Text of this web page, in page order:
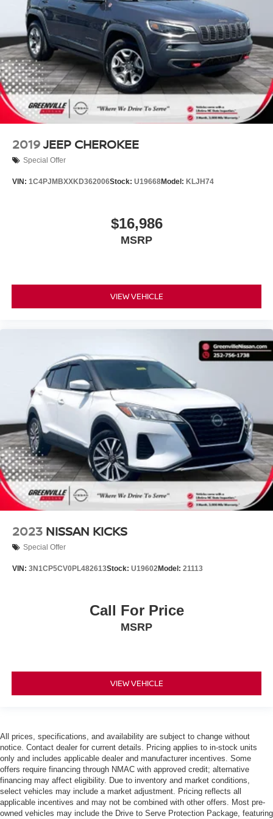
2019JEEP CHEROKEE
Special Offer
VIN: 1C4PJMBXXKD362006Stock: U19668Model: KLJH74
$16,986
MSRP
VIEW VEHICLE
2023 NISSAN KICKS
Special Offer
VIN: 3N1CP5CV0PL482613Stock: U19602Model: 21113
Call For Price
MSRP
VIEW VEHICLE
All prices, specifications, and availability are subject to change without
notice. Contact dealer for current details. Pricing applies to in-stock units
only and includes applicable dealer and manufacturer incentives. Some
offers require financing through NMAC with approved credit; alternative
financing may affect eligibility. Due to inventory and market conditions,
select vehicles may include a market adjustment. Pricing reflects all
applicable incentives and may not be combined with other offers. Most pre-
owned vehicles may include the Drive to Serve Protection Package, featuring